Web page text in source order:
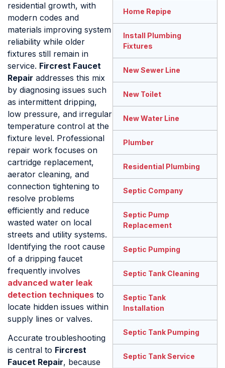
residential growth, with
modern codes and
materials improving system
reliability while older
fixtures still remain in
service. Fircrest Faucet
Repair addresses this mix
by diagnosing issues such
as intermittent dripping,
low pressure, and irregular
temperature control at the
fixture level. Professional
repair work focuses on
cartridge replacement,
aerator cleaning, and
connection tightening to
resolve problems
efficiently and reduce
wasted water on local
streets and utility systems.
Identifying the root cause
of a dripping faucet
frequently involves
advanced water leak
detection techniques to
locate hidden issues within
supply lines or valves.
Accurate troubleshooting
is central to Fircrest
Faucet Repair, because
Home Repipe
Install Plumbing
Fixtures
New Sewer Line
New Toilet
New Water Line
Plumber
Residential Plumbing
Septic Company
Septic Pump
Replacement
Septic Pumping
Septic Tank Cleaning
Septic Tank
Installation
Septic Tank Pumping
Septic Tank Service